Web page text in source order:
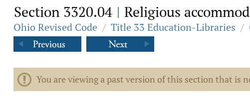
Section 3320.04 | Religious
Ohio Revised Code / Title 33 Education-Libraries /
You are viewing a past version of this section that is